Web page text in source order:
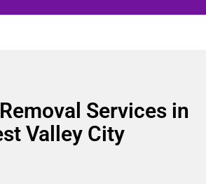
Services in
Valley City